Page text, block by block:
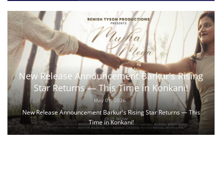
New Release Announcement Barkur's Rising
Star Returns — This Time in Konkani!
May 01, 2026
New Release Announcement Barkur's Rising Star Returns — This
Time in Konkani!